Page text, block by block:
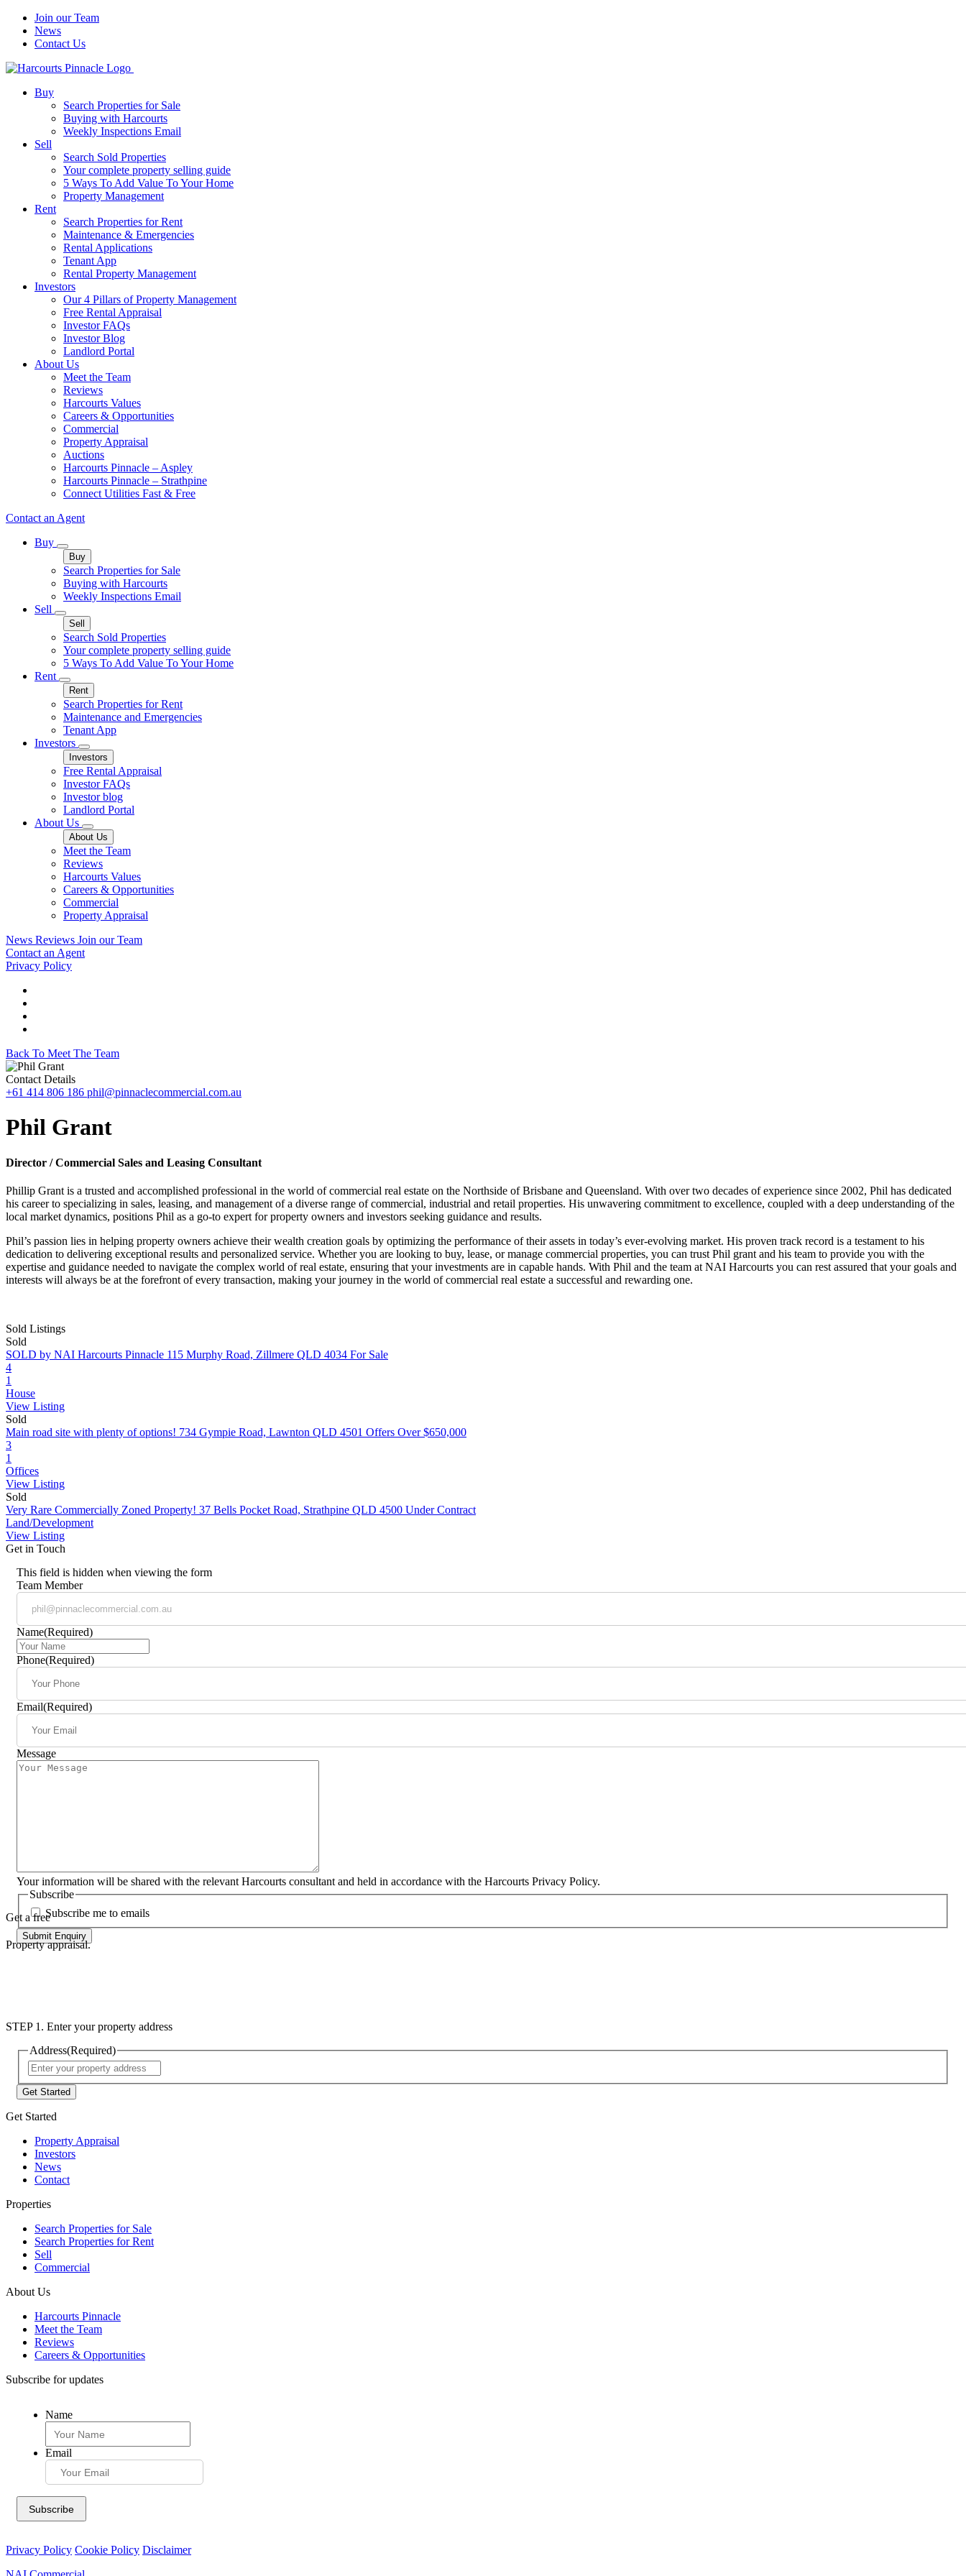
Join our Team
News
Contact Us
Buy
Search Properties for Sale
Buying with Harcourts
Weekly Inspections Email
Sell
Search Sold Properties
Your complete property selling guide
5 Ways To Add Value To Your Home
Property Management
Rent
Search Properties for Rent
Maintenance & Emergencies
Rental Applications
Tenant App
Rental Property Management
Investors
Our 4 Pillars of Property Management
Free Rental Appraisal
Investor FAQs
Investor Blog
Landlord Portal
About Us
Meet the Team
Reviews
Harcourts Values
Careers & Opportunities
Commercial
Property Appraisal
Auctions
Harcourts Pinnacle – Aspley
Harcourts Pinnacle – Strathpine
Connect Utilities Fast & Free
Contact an Agent
Buy
Buy
Search Properties for Sale
Buying with Harcourts
Weekly Inspections Email
Sell
Sell
Search Sold Properties
Your complete property selling guide
5 Ways To Add Value To Your Home
Rent
Rent
Search Properties for Rent
Maintenance and Emergencies
Tenant App
Investors
Investors
Free Rental Appraisal
Investor FAQs
Investor blog
Landlord Portal
About Us
About Us
Meet the Team
Reviews
Harcourts Values
Careers & Opportunities
Commercial
Property Appraisal
News Reviews Join our Team
Contact an Agent
Privacy Policy
Back To Meet The Team
Contact Details
+61 414 806 186 phil@pinnaclecommercial.com.au
Phil Grant
Director / Commercial Sales and Leasing Consultant
Phillip Grant is a trusted and accomplished professional in the world of commercial real estate on the Northside of Brisbane and Queensland. With over two decades of experience since 2002, Phil has dedicated
his career to specializing in sales, leasing, and management of a diverse range of commercial, industrial and retail properties. His unwavering commitment to excellence, coupled with a deep understanding of the
local market dynamics, positions Phil as a go-to expert for property owners and investors seeking guidance and results.
Phil’s passion lies in helping property owners achieve their wealth creation goals by optimizing the performance of their assets in today’s ever-evolving market. His proven track record is a testament to his
dedication to delivering exceptional results and personalized service. Whether you are looking to buy, lease, or manage commercial properties, you can trust Phil grant and his team to provide you with the
expertise and guidance needed to navigate the complex world of real estate, ensuring that your investments are in capable hands. With Phil and the team at NAI Harcourts you can rest assured that your goals and
interests will always be at the forefront of every transaction, making your journey in the world of commercial real estate a successful and rewarding one.
Sold Listings
Sold
SOLD by NAI Harcourts Pinnacle 115 Murphy Road, Zillmere QLD 4034 For Sale
4
1
House
View Listing
Sold
Main road site with plenty of options! 734 Gympie Road, Lawnton QLD 4501 Offers Over $650,000
3
1
Offices
View Listing
Sold
Very Rare Commercially Zoned Property! 37 Bells Pocket Road, Strathpine QLD 4500 Under Contract
Land/Development
View Listing
Get in Touch
This field is hidden when viewing the form
Team Member
Name(Required)
Phone(Required)
Email(Required)
Message
Your information will be shared with the relevant Harcourts consultant and held in accordance with the Harcourts Privacy Policy.
Subscribe
Subscribe me to emails
Get a free
Property appraisal.
STEP 1. Enter your property address
Address(Required)
Address
Get Started
Property Appraisal
Investors
News
Contact
Properties
Search Properties for Sale
Search Properties for Rent
Sell
Commercial
About Us
Harcourts Pinnacle
Meet the Team
Reviews
Careers & Opportunities
Subscribe for updates
Name
Email
Privacy Policy Cookie Policy Disclaimer